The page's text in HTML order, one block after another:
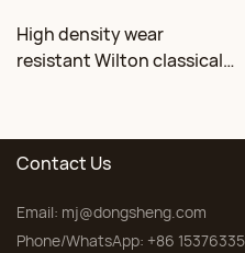
High density wear
resistant Wilton classical
Contact Us
Email: mj@dongsheng.com
Phone/WhatsApp: +86